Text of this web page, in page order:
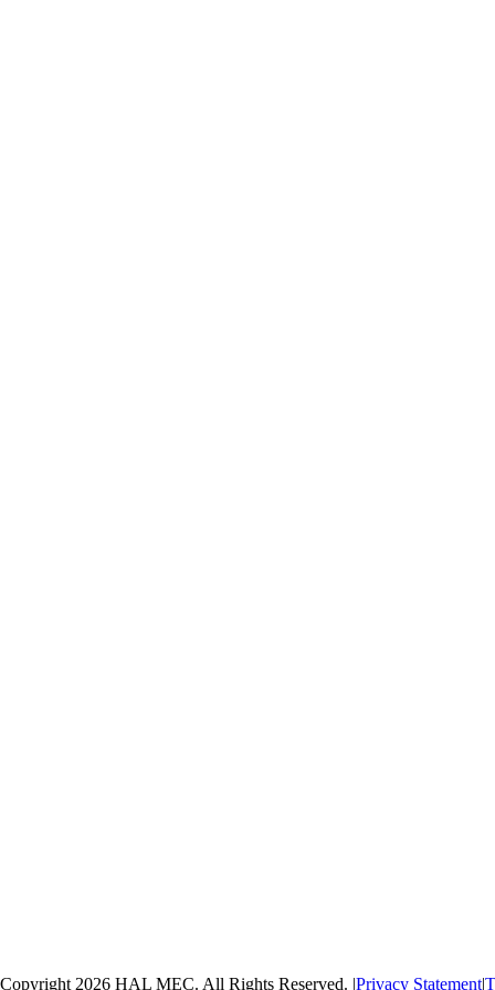
Copyright 2026 HAL MEC. All Rights Reserved. |Privacy Statement|